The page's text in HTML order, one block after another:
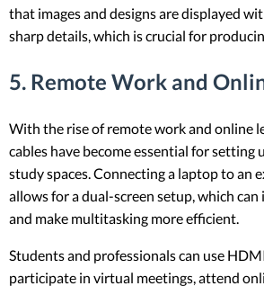
that images and designs are displayed
sharp details, which is crucial for
5. Remote Work and
With the rise of remote work and online
cables have become essential for setting
study spaces. Connecting a laptop to an
allows for a dual-screen setup, which
and make multitasking more efficient.
Students and professionals can use
participate in virtual meetings, attend